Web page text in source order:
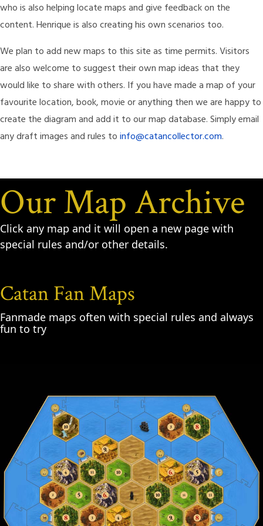
who is also helping locate maps and give feedback on the
content. Henrique is also creating his own scenarios too.
We plan to add new maps to this site as time permits. Visitors
are also welcome to suggest their own map ideas that they
would like to share with others. If you have made a map of your
favourite location, book, movie or anything then we are happy to
create the diagram and add it to our map database. Simply email
any draft images and rules toinfo@catancollector.com.
Our Map Archive
Click any map and it will open a new page with
special rules and/or other details.
Catan Fan Maps
Fanmade maps often with special rules and always
fun to try